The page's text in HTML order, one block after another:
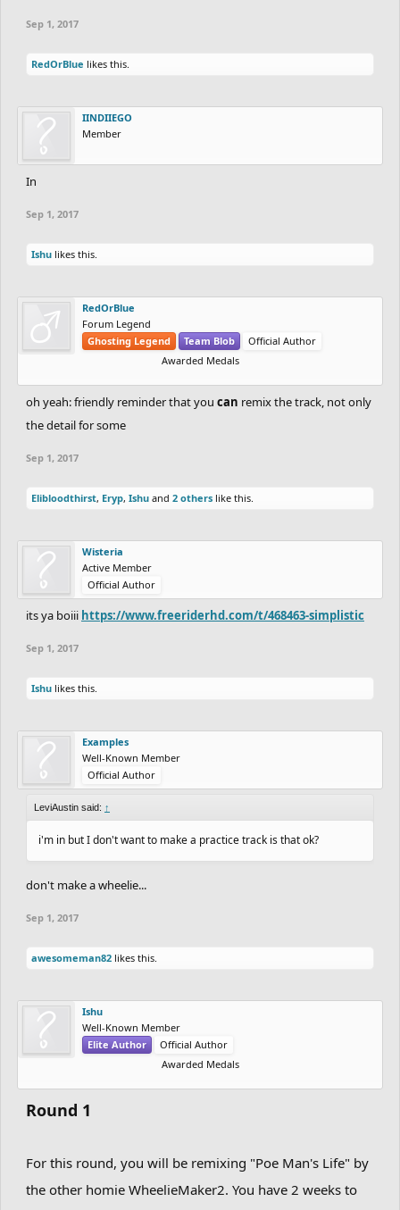
Sep 1, 2017
RedOrBlue likes this.
IINDIIEGO
Member
In
Sep 1, 2017
Ishu likes this.
RedOrBlue
Forum Legend
Ghosting Legend
Team Blob
Official Author
Awarded Medals
oh yeah: friendly reminder that you can remix the track, not only
the detail for some
Sep 1, 2017
Elibloodthirst, Eryp, Ishu and 2 others like this.
Wisteria
Active Member
Official Author
its ya boiii https://www.freeriderhd.com/t/468463-simplistic
Sep 1, 2017
Ishu likes this.
Examples
Well-Known Member
Official Author
LeviAustin said: ↑
i'm in but I don't want to make a practice track is that ok?
don't make a wheelie...
Sep 1, 2017
awesomeman82 likes this.
Ishu
Well-Known Member
Elite Author
Official Author
Awarded Medals
Round 1
For this round, you will be remixing "Poe Man's Life" by
the other homie WheelieMaker2. You have 2 weeks to